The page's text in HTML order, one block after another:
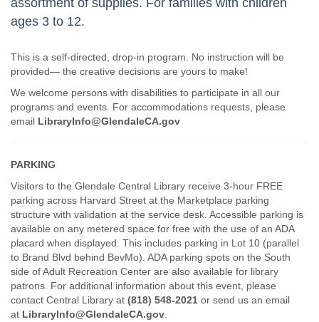
ages 3 to 12.
This is a self-directed, drop-in program. No instruction will be
provided— the creative decisions are yours to make!
We welcome persons with disabilities to participate in all our
programs and events. For accommodations requests, please
email LibraryInfo@GlendaleCA.gov
PARKING
Visitors to the Glendale Central Library receive 3-hour FREE
parking across Harvard Street at the Marketplace parking
structure with validation at the service desk. Accessible parking is
available on any metered space for free with the use of an ADA
placard when displayed. This includes parking in Lot 10 (parallel
to Brand Blvd behind BevMo). ADA parking spots on the South
side of Adult Recreation Center are also available for library
patrons. For additional information about this event, please
contact Central Library at (818) 548-2021 or send us an email
at LibraryInfo@GlendaleCA.gov